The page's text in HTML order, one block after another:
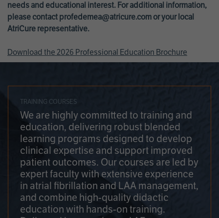
needs and educational interest. For additional information,
please contact profedemea@atricure.com or your local
AtriCure representative.
Download the 2026 Professional Education Brochure
TRAINING COURSES
We are highly committed to training and
education, delivering robust blended
learning programs designed to develop
clinical expertise and support improved
patient outcomes. Our courses are led by
expert faculty with extensive experience
in atrial fibrillation and LAA management,
and combine high-quality didactic
education with hands-on training.